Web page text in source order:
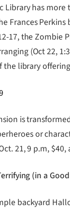
Library has more
Frances
17, the Zombie
(Oct 22,
library
is
or
21, 9 p.m, $40,
(in a
backyard